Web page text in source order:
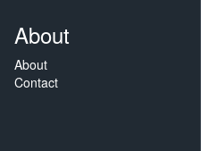
About
About
Contact